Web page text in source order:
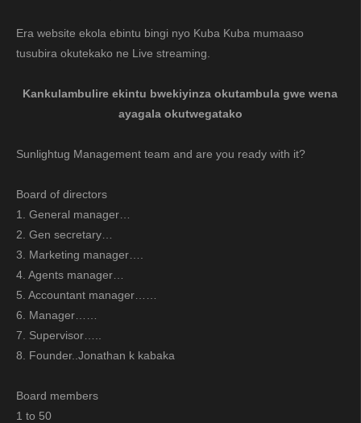
Era website ekola ebintu bingi nyo Kuba Kuba mumaaso
tusubira okutekako ne Live streaming.
Kankulambulire ekintu bwekiyinza okutambula gwe wena
ayagala okutwegatako
Sunlightug Management team and are you ready with it?
Board of directors
1. General manager…
2. Gen secretary…
3. Marketing manager….
4. Agents manager…
5. Accountant manager……
6. Manager……
7. Supervisor…..
8. Founder..Jonathan k kabaka
Board members
1 to 50